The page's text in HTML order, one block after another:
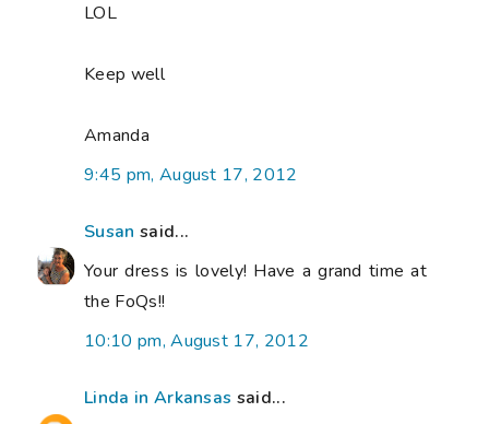
LOL
Keep well
Amanda
9:45 pm, August 17, 2012
Susan said...
Your dress is lovely! Have a grand time at
the FoQs!!
10:10 pm, August 17, 2012
Linda in Arkansas said...